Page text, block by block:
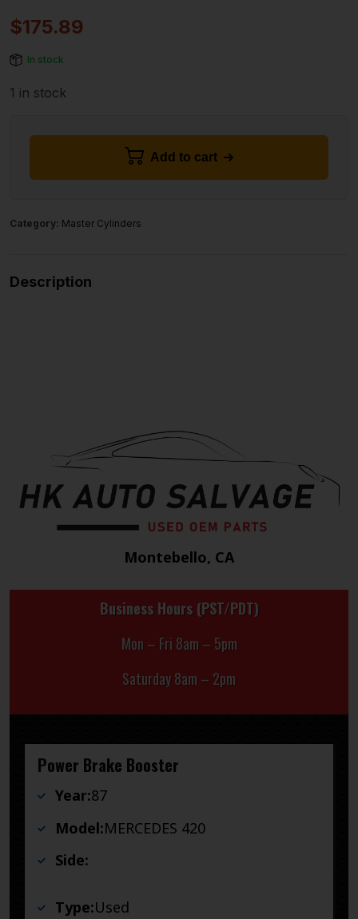
$175.89
In stock
1 in stock
Add to cart
Category: Master Cylinders
Description
Montebello, CA
Business Hours (PST/PDT)
Mon – Fri 8am – 5pm
Saturday 8am – 2pm
Power Brake Booster
Year:87
Model:MERCEDES 420
Side:
Type:Used